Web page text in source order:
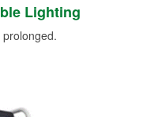
Lighting